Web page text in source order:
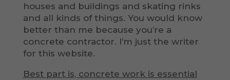
houses and buildings and skating rinks
and all kinds of things. You would know
better than me because you’re a
concrete contractor. I’m just the writer
for this website.
Best part is, concrete work is essential